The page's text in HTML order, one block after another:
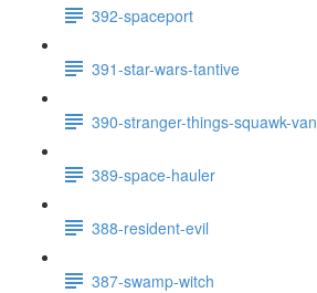
392-spaceport
391-star-wars-tantive
390-stranger-things-squawk-van
389-space-hauler
388-resident-evil
387-swamp-witch